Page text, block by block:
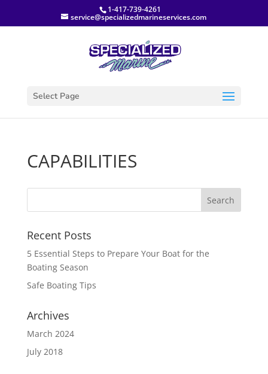
1-417-739-4261
service@specializedmarineservices.com
Select Page
CAPABILITIES
Recent Posts
5 Essential Steps to Prepare Your Boat for the
Boating Season
Safe Boating Tips
Archives
March 2024
July 2018